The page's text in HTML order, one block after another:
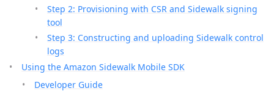
Step 2: Provisioning with CSR and Sidewalk signing
tool
Step 3: Constructing and uploading Sidewalk control
logs
Using the Amazon Sidewalk Mobile SDK
Developer Guide